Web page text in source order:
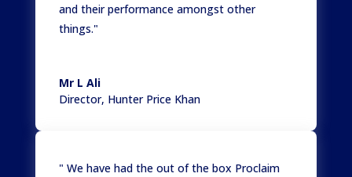
and their performance amongst other
things."
Mr L Ali
Director, Hunter Price Khan
" We have had the out of the box Proclaim